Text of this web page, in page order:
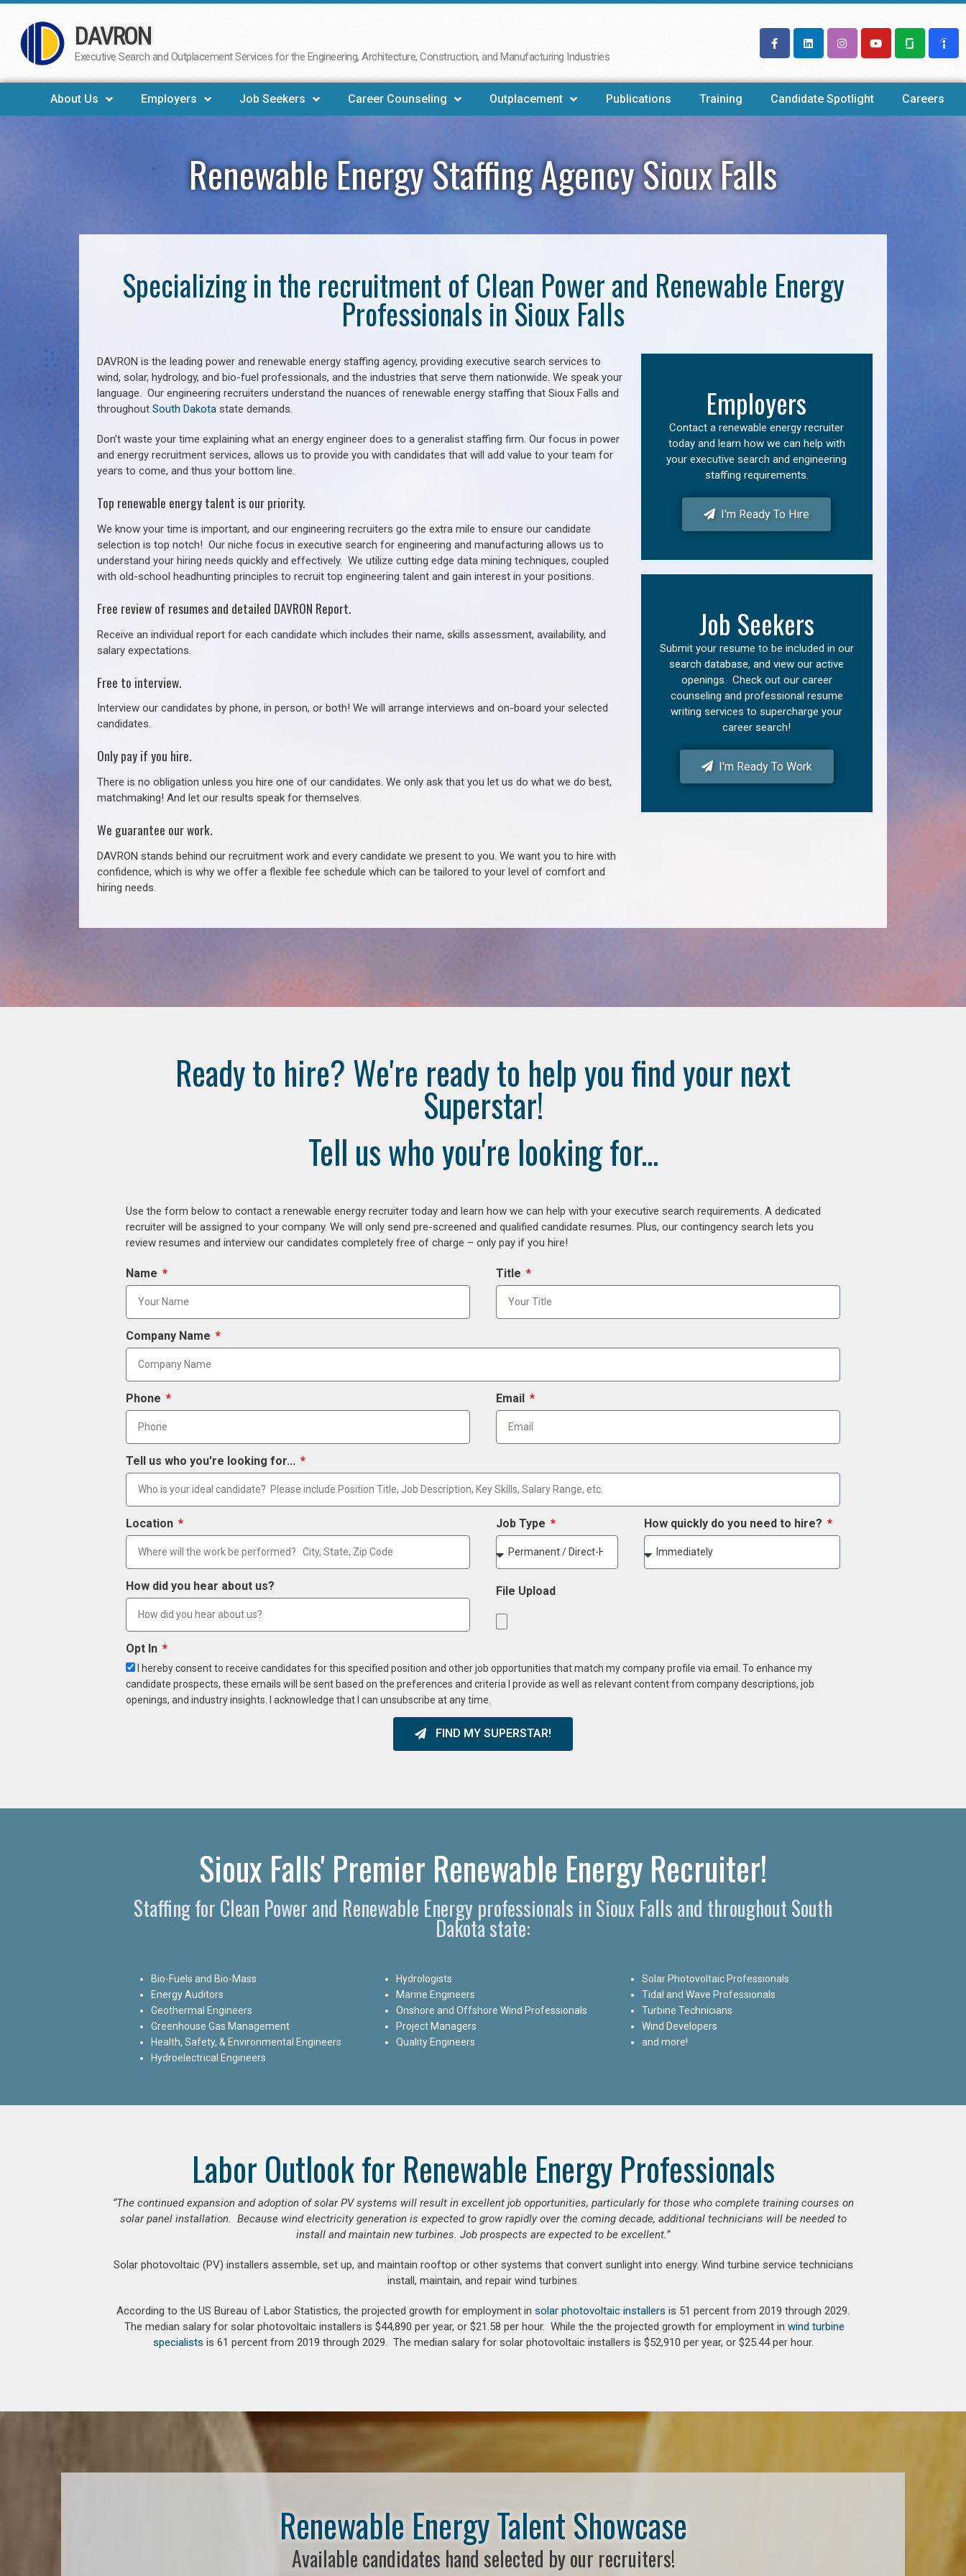
Skip
to
DAVRON
Executive Search and Outplacement Services for the Engineering, Architecture, Construction, and Manufacturing Industries
About Us Employers Job Seekers Career Counseling Outplacement Publications Training Candidate Spotlight Careers
Renewable Energy Staffing Agency Sioux Falls
Specializing in the recruitment of Clean Power and Renewable Energy
Professionals in Sioux Falls
DAVRON is the leading power and renewable energy staffing agency, providing executive search services to
wind, solar, hydrology, and bio-fuel professionals, and the industries that serve them nationwide. We speak your
language. Our engineering recruiters understand the nuances of renewable energy staffing that Sioux Falls and
throughout South Dakota state demands.
Don’t waste your time explaining what an energy engineer does to a generalist staffing firm. Our focus in power
and energy recruitment services, allows us to provide you with candidates that will add value to your team for
years to come, and thus your bottom line.
Top renewable energy talent is our priority.
We know your time is important, and our engineering recruiters go the extra mile to ensure our candidate
selection is top notch! Our niche focus in executive search for engineering and manufacturing allows us to
understand your hiring needs quickly and effectively. We utilize cutting edge data mining techniques, coupled
with old-school headhunting principles to recruit top engineering talent and gain interest in your positions.
Free review of resumes and detailed DAVRON Report.
Receive an individual report for each candidate which includes their name, skills assessment, availability, and
salary expectations.
Free to interview.
Interview our candidates by phone, in person, or both! We will arrange interviews and on-board your selected
candidates.
Only pay if you hire.
There is no obligation unless you hire one of our candidates. We only ask that you let us do what we do best,
matchmaking! And let our results speak for themselves.
We guarantee our work.
DAVRON stands behind our recruitment work and every candidate we present to you. We want you to hire with
confidence, which is why we offer a flexible fee schedule which can be tailored to your level of comfort and
hiring needs.
Employers
Contact a renewable energy recruiter
today and learn how we can help with
your executive search and engineering
staffing requirements.
I'm Ready To Hire
Job Seekers
Submit your resume to be included in our
search database, and view our active
openings. Check out our career
counseling and professional resume
writing services to supercharge your
career search!
I'm Ready To Work
Ready to hire? We're ready to help you find your next
Superstar!
Tell us who you're looking for...
Use the form below to contact a renewable energy recruiter today and learn how we can help with your executive search requirements. A dedicated
recruiter will be assigned to your company. We will only send pre-screened and qualified candidate resumes. Plus, our contingency search lets you
review resumes and interview our candidates completely free of charge – only pay if you hire!
Name Title
Company Name
Phone Email
Tell us who you're looking for...
Location Job Type How quickly do you need to hire?
How did you hear about us? File Upload
Opt In
I hereby consent to receive candidates for this specified position and other job opportunities that match my company profile via email. To enhance my
candidate prospects, these emails will be sent based on the preferences and criteria I provide as well as relevant content from company descriptions, job
openings, and industry insights. I acknowledge that I can unsubscribe at any time.
FIND MY SUPERSTAR!
Sioux Falls' Premier Renewable Energy Recruiter!
Staffing for Clean Power and Renewable Energy professionals in Sioux Falls and throughout South
Dakota state:
Bio-Fuels and Bio-Mass
Energy Auditors
Geothermal Engineers
Greenhouse Gas Management
Health, Safety, & Environmental Engineers
Hydroelectrical Engineers
Hydrologists
Marine Engineers
Onshore and Offshore Wind Professionals
Project Managers
Quality Engineers
Solar Photovoltaic Professionals
Tidal and Wave Professionals
Turbine Technicians
Wind Developers
and more!
Labor Outlook for Renewable Energy Professionals
“The continued expansion and adoption of solar PV systems will result in excellent job opportunities, particularly for those who complete training courses on
solar panel installation. Because wind electricity generation is expected to grow rapidly over the coming decade, additional technicians will be needed to
install and maintain new turbines. Job prospects are expected to be excellent.”
Solar photovoltaic (PV) installers assemble, set up, and maintain rooftop or other systems that convert sunlight into energy. Wind turbine service technicians
install, maintain, and repair wind turbines.
According to the US Bureau of Labor Statistics, the projected growth for employment in solar photovoltaic installers is 51 percent from 2019 through 2029.
The median salary for solar photovoltaic installers is $44,890 per year, or $21.58 per hour. While the the projected growth for employment in wind turbine
specialists is 61 percent from 2019 through 2029. The median salary for solar photovoltaic installers is $52,910 per year, or $25.44 per hour.
Renewable Energy Talent Showcase
Available candidates hand selected by our recruiters!